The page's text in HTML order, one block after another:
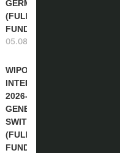
GERMANY
(FULLY
FUNDED)
05.08.2026
WIPO
INTERNSHIP
2026-27 IN
GENEVA,
SWITZERLAND
(FULLY
FUNDED)